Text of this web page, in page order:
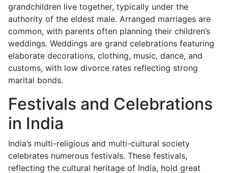
grandchildren live together, typically under the
authority of the eldest male. Arranged marriages are
common, with parents often planning their children’s
weddings. Weddings are grand celebrations featuring
elaborate decorations, clothing, music, dance, and
customs, with low divorce rates reflecting strong
marital bonds.
Festivals and Celebrations
in India
India’s multi-religious and multi-cultural society
celebrates numerous festivals. These festivals,
reflecting the cultural heritage of India, hold great